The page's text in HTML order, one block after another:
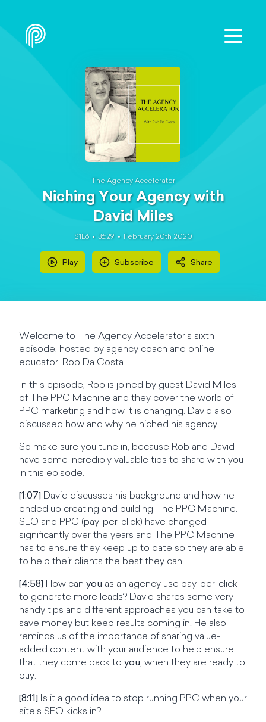
The Agency Accelerator
Niching Your Agency with
David Miles
S1E6 36:29 February 20th 2020
Play Subscribe Share
Welcome to The Agency Accelerator's sixth
episode, hosted by agency coach and online
educator, Rob Da Costa.
In this episode, Rob is joined by guest David Miles
of The PPC Machine and they cover the world of
PPC marketing and how it is changing. David also
discussed how and why he niched his agency.
So make sure you tune in, because Rob and David
have some incredibly valuable tips to share with you
in this episode.
[1:07] David discusses his background and how he
ended up creating and building The PPC Machine.
SEO and PPC (pay-per-click) have changed
significantly over the years and The PPC Machine
has to ensure they keep up to date so they are able
to help their clients the best they can.
[4:58] How can you as an agency use pay-per-click
to generate more leads? David shares some very
handy tips and different approaches you can take to
save money but keep results coming in. He also
reminds us of the importance of sharing value-
added content with your audience to help ensure
that they come back to you, when they are ready to
buy.
[8:11]
Is it a good idea to stop running PPC when your
site's SEO kicks in?